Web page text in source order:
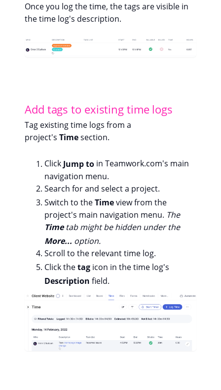
Once you log the time, the tags are visible in
the time log's description.
Add tags to existing time logs
Tag existing time logs from a
project's Timesection.
Click Jump to in Teamwork.com's main
navigation menu.
Search for and select a project.
Switch to theTimeview from the
project's main navigation menu. The
Time tab might be hidden under the
More... option.
Scroll to the relevant time log.
Click thetag icon in the time log's
Description field.